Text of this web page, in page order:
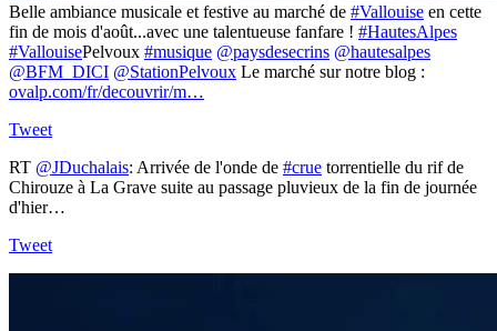
Belle ambiance musicale et festive au marché de #Vallouise en cette
fin de mois d'août...avec une talentueuse fanfare ! #HautesAlpes
#VallouisePelvoux #musique @paysdesecrins @hautesalpes
@BFM_DICI @StationPelvoux Le marché sur notre blog :
ovalp.com/fr/decouvrir/m…
Tweet
RT @JDuchalais: Arrivée de l'onde de #crue torrentielle du rif de
Chirouze à La Grave suite au passage pluvieux de la fin de journée
d'hier…
Tweet